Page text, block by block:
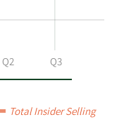
Q2 Q3
Total Insider Selling